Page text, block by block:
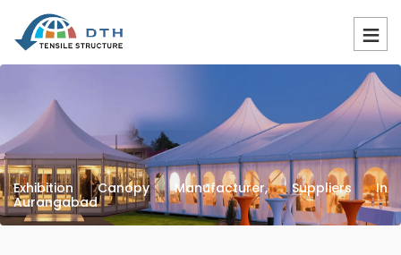
Exhibition Canopy Manufacturer, Suppliers In
Aurangabad